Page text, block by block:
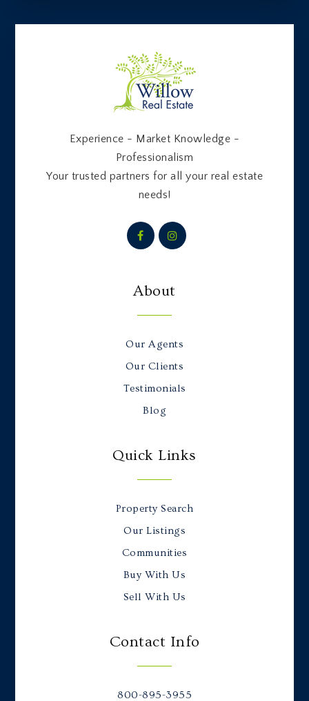
Experience - Market Knowledge -
Professionalism
Your trusted partners for all your real estate
needs!
About
Our Agents
Our Clients
Testimonials
Blog
Quick Links
Property Search
Our Listings
Communities
Buy With Us
Sell With Us
Contact Info
800-895-3955